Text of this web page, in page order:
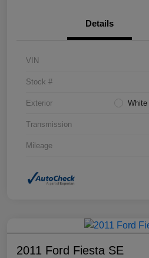
Details
VIN
Stock #
Exterior
Transmission
Mileage
2011 Ford Fiesta SE